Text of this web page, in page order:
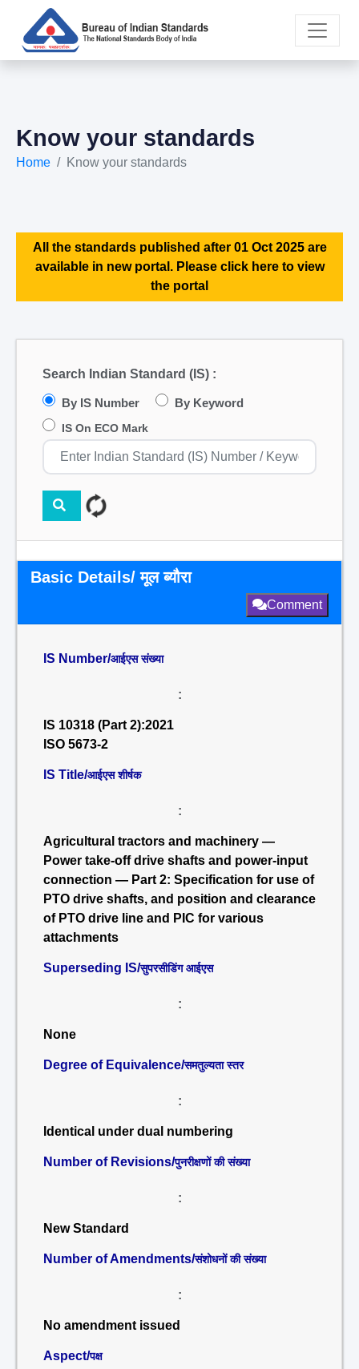
Know your standards
Home Know your standards
All the standards published after 01 Oct 2025 are
available in new portal. Please click here to view
the portal
Search Indian Standard (IS) :
By IS Number By Keyword
IS On ECO Mark
Basic Details/ मूल ब्यौरा
Comment
IS Number/आईएस संख्या
:
IS 10318 (Part 2):2021
ISO 5673-2
IS Title/आईएस शीर्षक
:
Agricultural tractors and machinery —
Power take-off drive shafts and power-input
connection — Part 2: Specification for use of
PTO drive shafts, and position and clearance
of PTO drive line and PIC for various
attachments
Superseding IS/सुपरसीडिंग आईएस
:
None
Degree of Equivalence/समतुल्यता स्तर
:
Identical under dual numbering
Number of Revisions/पुनरीक्षणों की संख्या
:
New Standard
Number of Amendments/संशोधनों की संख्या
:
No amendment issued
Aspect/पक्ष